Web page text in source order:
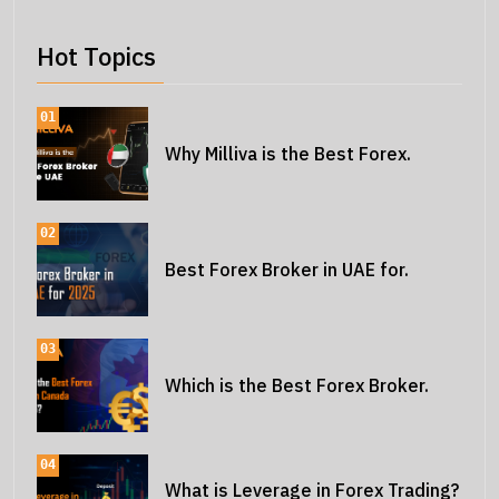
Hot Topics
01
Why Milliva is the Best Forex.
02
Best Forex Broker in UAE for.
03
Which is the Best Forex Broker.
04
What is Leverage in Forex Trading?